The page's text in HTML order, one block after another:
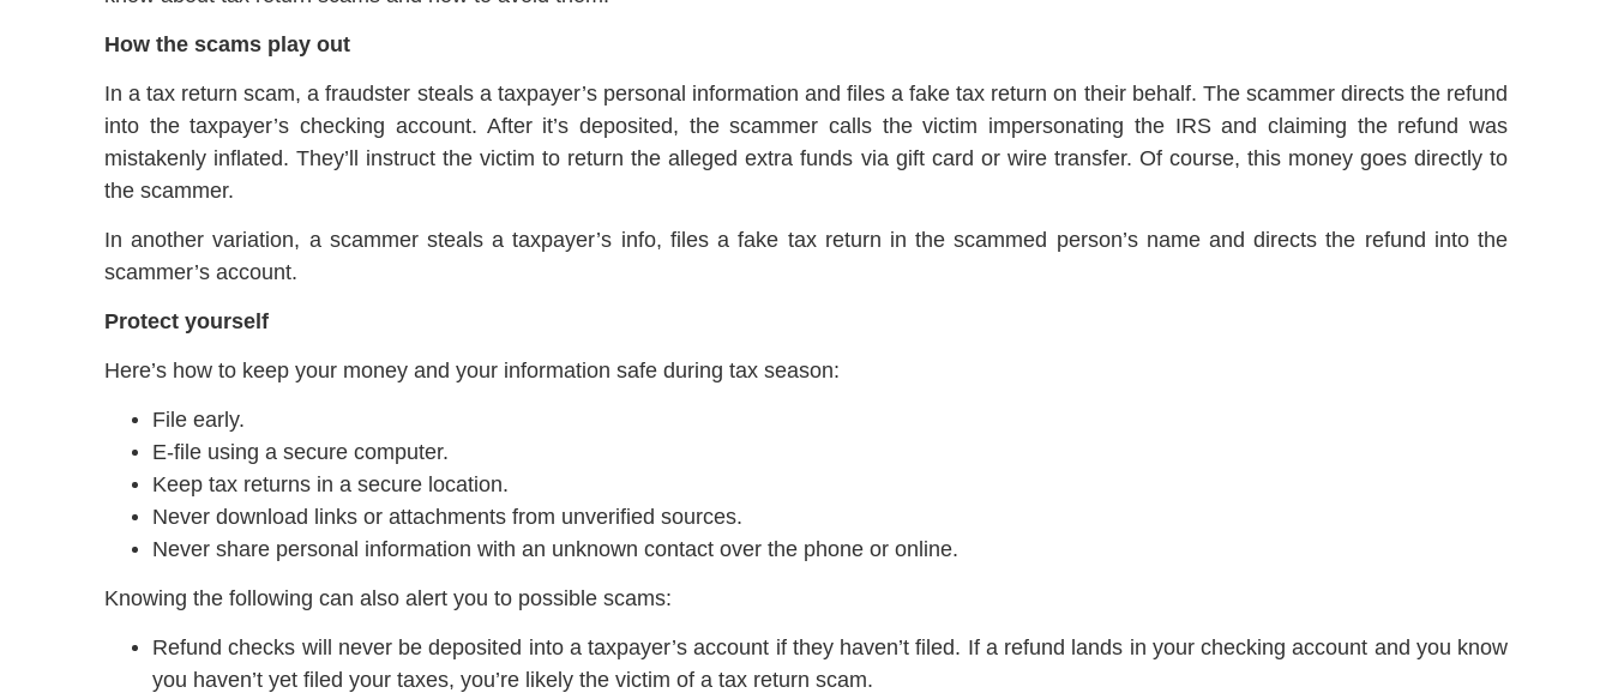
How the scams play out
In a tax return scam, a fraudster steals a taxpayer’s personal information and files a fake tax return on their behalf. The scammer directs the refund
into the taxpayer’s checking account. After it’s deposited, the scammer calls the victim impersonating the IRS and claiming the refund was
mistakenly inflated. They’ll instruct the victim to return the alleged extra funds via gift card or wire transfer. Of course, this money goes directly to
the scammer.
In another variation, a scammer steals a taxpayer’s info, files a fake tax return in the scammed person’s name and directs the refund into the
scammer’s account.
Protect yourself
Here’s how to keep your money and your information safe during tax season:
File early.
E-file using a secure computer.
Keep tax returns in a secure location.
Never download links or attachments from unverified sources.
Never share personal information with an unknown contact over the phone or online.
Knowing the following can also alert you to possible scams:
Refund checks will never be deposited into a taxpayer’s account if they haven’t filed. If a refund lands in your checking account and you know
you haven’t yet filed your taxes, you’re likely the victim of a tax return scam.